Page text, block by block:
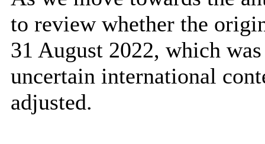
to review whether the
31 August 2022, which
uncertain international
adjusted.